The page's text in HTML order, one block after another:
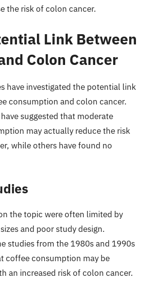
the risk of colon cancer.
Link Between
Colon Cancer
have investigated the potential link
consumption and colon cancer.
suggested that moderate
may actually reduce the risk
while others have found no
the topic were often limited by
and poor study design.
studies from the 1980s and 1990s
coffee consumption may be
an increased risk of colon cancer.